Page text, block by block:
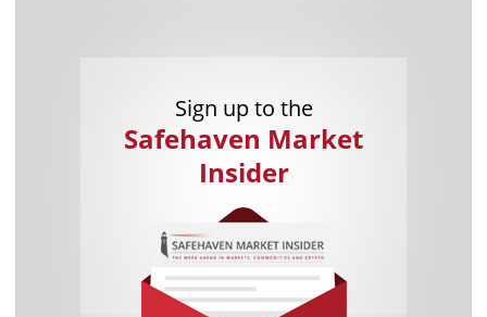
Sign up to the
Safehaven Market
Insider